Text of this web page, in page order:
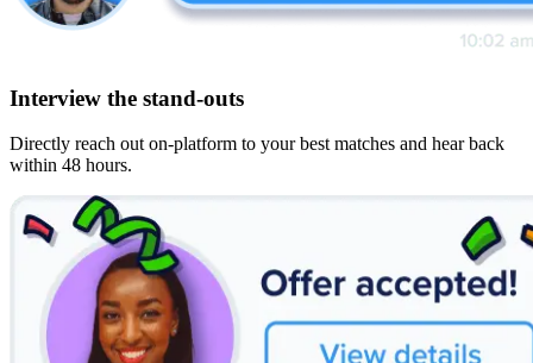
Interview the stand-outs
Directly reach out on-platform to your best matches and hear back
within 48 hours.